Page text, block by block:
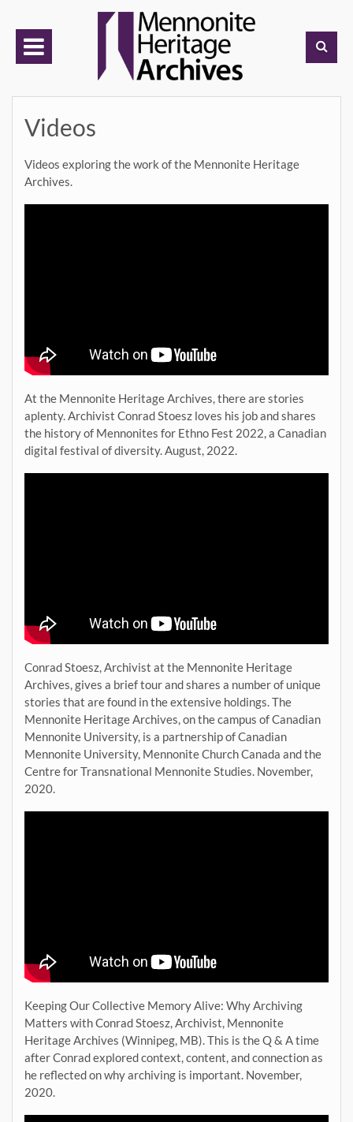
content
Videos
Videos exploring the work of the Mennonite Heritage
Archives.
At the Mennonite Heritage Archives, there are stories
aplenty. Archivist Conrad Stoesz loves his job and shares
the history of Mennonites for Ethno Fest 2022, a Canadian
digital festival of diversity. August, 2022.
Conrad Stoesz, Archivist at the Mennonite Heritage
Archives, gives a brief tour and shares a number of unique
stories that are found in the extensive holdings. The
Mennonite Heritage Archives, on the campus of Canadian
Mennonite University, is a partnership of Canadian
Mennonite University, Mennonite Church Canada and the
Centre for Transnational Mennonite Studies. November,
2020.
Keeping Our Collective Memory Alive: Why Archiving
Matters with Conrad Stoesz, Archivist, Mennonite
Heritage Archives (Winnipeg, MB). This is the Q & A time
after Conrad explored context, content, and connection as
he reflected on why archiving is important. November,
2020.